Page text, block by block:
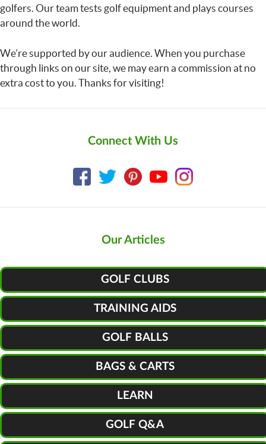
golfers. Our team tests golf equipment and plays courses
around the world.
We’re supported by our audience. When you purchase
through links on our site, we may earn a commission at no
extra cost to you. Thanks for visiting!
Connect With Us
Our Articles
GOLF CLUBS
TRAINING AIDS
GOLF BALLS
BAGS & CARTS
LEARN
GOLF Q&A